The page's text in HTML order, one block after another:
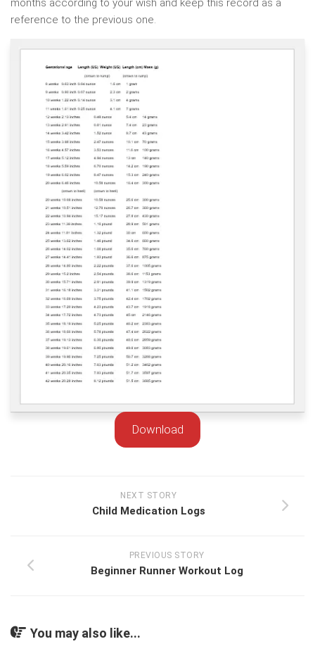
months according to your wish and keep this record as a
reference to the previous one.
Download
NEXT STORY
Child Medication Logs
PREVIOUS STORY
Beginner Runner Workout Log
You may also like...